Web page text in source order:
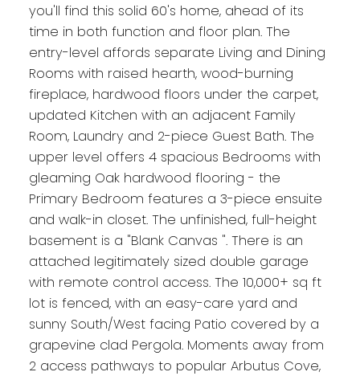
you'll find this solid 60's home, ahead of its
time in both function and floor plan. The
entry-level affords separate Living and Dining
Rooms with raised hearth, wood-burning
fireplace, hardwood floors under the carpet,
updated Kitchen with an adjacent Family
Room, Laundry and 2-piece Guest Bath. The
upper level offers 4 spacious Bedrooms with
gleaming Oak hardwood flooring - the
Primary Bedroom features a 3-piece ensuite
and walk-in closet. The unfinished, full-height
basement is a "Blank Canvas ". There is an
attached legitimately sized double garage
with remote control access. The 10,000+ sq ft
lot is fenced, with an easy-care yard and
sunny South/West facing Patio covered by a
grapevine clad Pergola. Moments away from
2 access pathways to popular Arbutus Cove,